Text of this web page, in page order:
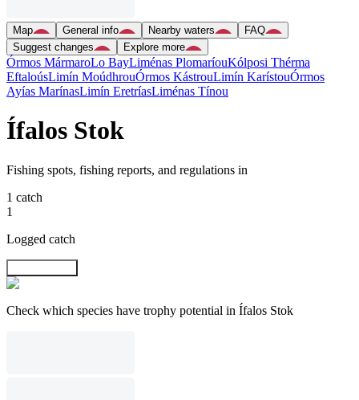
Map General info Nearby waters
FAQ
Suggest changes
Explore more
Órmos MármaroLo BayLiménas PlomaríouKólposi Thérma
EftaloúsLimín MoúdhrouÓrmos KástrouLimín KarístouÓrmos
Ayías MarínasLimín EretríasLiménas Tínou
Ífalos Stok
Fishing spots, fishing reports, and regulations in
1 catch
1
Logged catch
Check which species have trophy potential in Ífalos Stok